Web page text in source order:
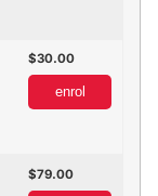
30.00
enrol
79.00